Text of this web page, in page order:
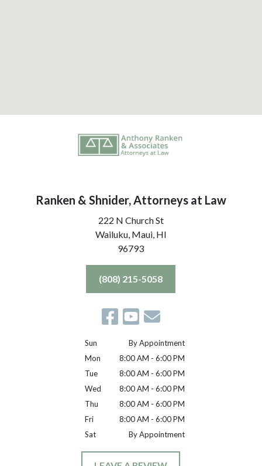
Ranken & Shnider, Attorneys at Law
222 N Church St
Wailuku, Maui, HI
96793
(808) 215-5058
Sun
By Appointment
Mon
8:00 AM - 6:00 PM
Tue
8:00 AM - 6:00 PM
Wed
8:00 AM - 6:00 PM
Thu
8:00 AM - 6:00 PM
Fri
8:00 AM - 6:00 PM
Sat
By Appointment